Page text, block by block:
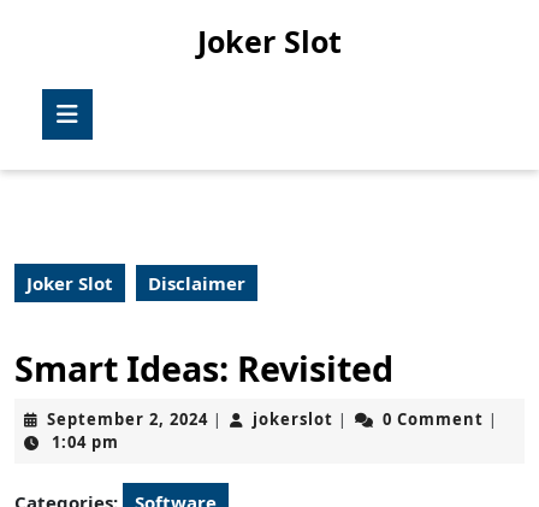
Joker Slot
Joker Slot Disclaimer
Smart Ideas: Revisited
September 2, 2024September
| jokerslot jokerslot
| 0 Comment |
1:04 pm
Categories: Software